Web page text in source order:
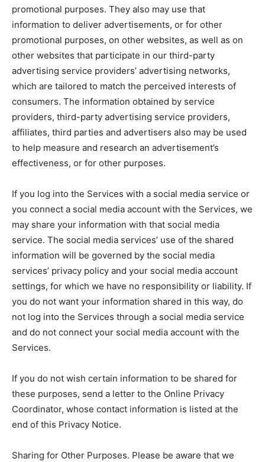
promotional purposes. They also may use that
information to deliver advertisements, or for other
promotional purposes, on other websites, as well as on
other websites that participate in our third-party
advertising service providers’ advertising networks,
which are tailored to match the perceived interests of
consumers. The information obtained by service
providers, third-party advertising service providers,
affiliates, third parties and advertisers also may be used
to help measure and research an advertisement’s
effectiveness, or for other purposes.
If you log into the Services with a social media service or
you connect a social media account with the Services, we
may share your information with that social media
service. The social media services’ use of the shared
information will be governed by the social media
services’ privacy policy and your social media account
settings, for which we have no responsibility or liability. If
you do not want your information shared in this way, do
not log into the Services through a social media service
and do not connect your social media account with the
Services.
If you do not wish certain information to be shared for
these purposes, send a letter to the Online Privacy
Coordinator, whose contact information is listed at the
end of this Privacy Notice.
Sharing for Other Purposes. Please be aware that we